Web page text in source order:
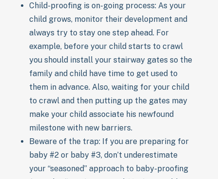
Child-proofing is on-going process: As your
child grows, monitor their development and
always try to stay one step ahead. For
example, before your child starts to crawl
you should install your stairway gates so the
family and child have time to get used to
them in advance. Also, waiting for your child
to crawl and then putting up the gates may
make your child associate his newfound
milestone with new barriers.
Beware of the trap: If you are preparing for
baby #2 or baby #3, don’t underestimate
your “seasoned” approach to baby-proofing